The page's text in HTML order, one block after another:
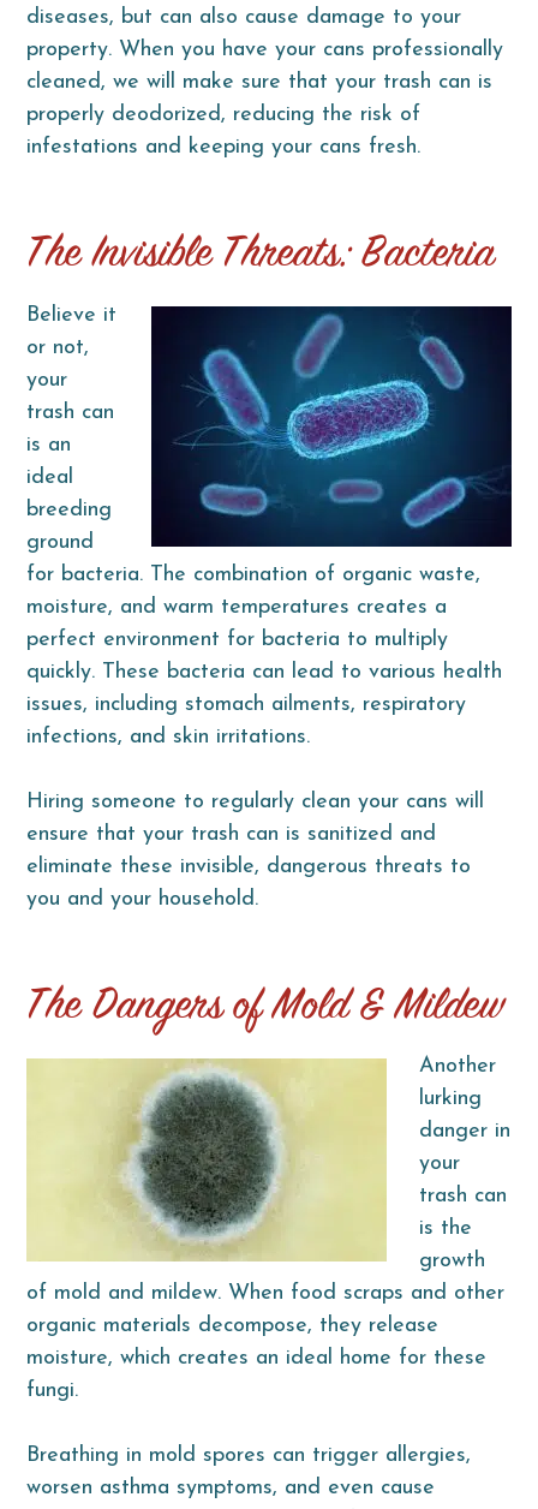
diseases, but can also cause damage to your
property. When you have your cans professionally
cleaned, we will make sure that your trash can is
properly deodorized, reducing the risk of
infestations and keeping your cans fresh.
The Invisible Threats: Bacteria
Believe it
or not,
your
trash can
is an
ideal
breeding
ground
for bacteria. The combination of organic waste,
moisture, and warm temperatures creates a
perfect environment for bacteria to multiply
quickly. These bacteria can lead to various health
issues, including stomach ailments, respiratory
infections, and skin irritations.
Hiring someone to regularly clean your cans will
ensure that your trash can is sanitized and
eliminate these invisible, dangerous threats to
you and your household.
The Dangers of Mold & Mildew
Another
lurking
danger in
your
trash can
is the
growth
of mold and mildew. When food scraps and other
organic materials decompose, they release
moisture, which creates an ideal home for these
fungi.
Breathing in mold spores can trigger allergies,
worsen asthma symptoms, and even cause